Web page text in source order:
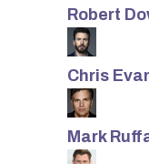
Robert
Chris
Mark